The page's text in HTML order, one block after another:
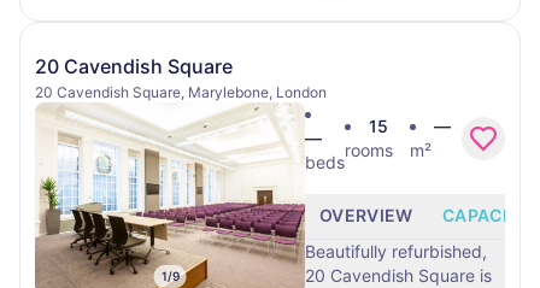
20 Cavendish Square
20 Cavendish Square, Marylebone, London
1/9
—
beds
15
rooms
—
m²
OVERVIEW
CAPACITY
Beautifully refurbished,
20 Cavendish Square is